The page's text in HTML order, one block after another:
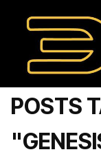
POSTS